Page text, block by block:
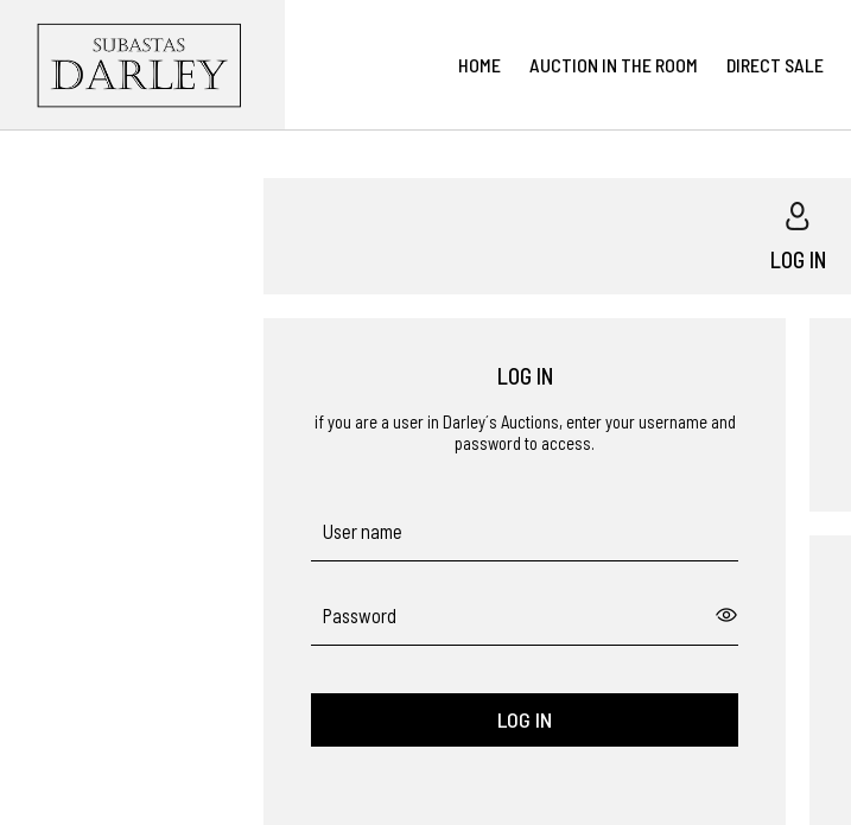
HOME AUCTION IN THE ROOM DIRECT SALE
LOG IN
LOG IN
if you are a user in Darley´s Auctions, enter your username and
password to access.
User name
Password
LOG IN